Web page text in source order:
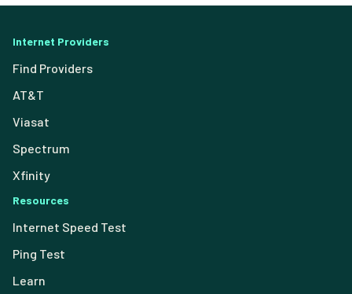
Internet Providers
Find Providers
AT&T
Viasat
Spectrum
Xfinity
Resources
Internet Speed Test
Ping Test
Learn